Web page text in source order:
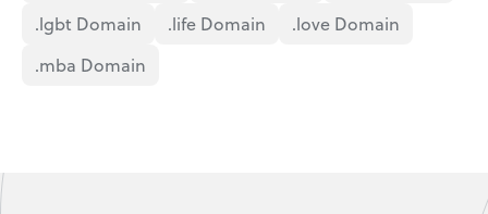
.lgbt Domain
.life Domain
.love Domain
.mba Domain